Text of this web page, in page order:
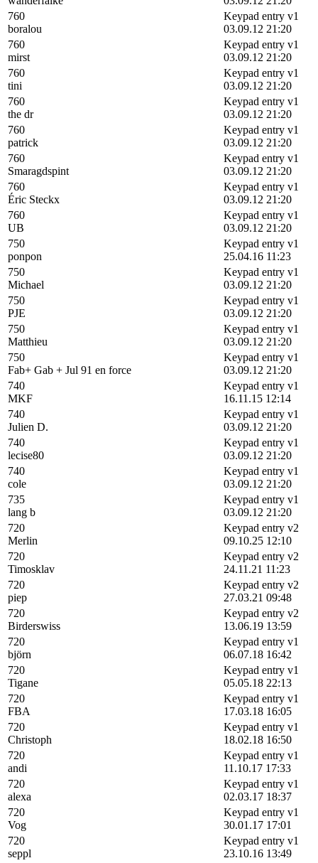
760
boralou
Keypad entry v1
03.09.12 21:20
760
mirst
Keypad entry v1
03.09.12 21:20
760
tini
Keypad entry v1
03.09.12 21:20
760
the dr
Keypad entry v1
03.09.12 21:20
760
patrick
Keypad entry v1
03.09.12 21:20
760
Smaragdspint
Keypad entry v1
03.09.12 21:20
760
Éric Steckx
Keypad entry v1
03.09.12 21:20
760
UB
Keypad entry v1
03.09.12 21:20
750
ponpon
Keypad entry v1
25.04.16 11:23
750
Michael
Keypad entry v1
03.09.12 21:20
750
PJE
Keypad entry v1
03.09.12 21:20
750
Matthieu
Keypad entry v1
03.09.12 21:20
750
Fab+ Gab + Jul 91 en force
Keypad entry v1
03.09.12 21:20
740
MKF
Keypad entry v1
16.11.15 12:14
740
Julien D.
Keypad entry v1
03.09.12 21:20
740
lecise80
Keypad entry v1
03.09.12 21:20
740
cole
Keypad entry v1
03.09.12 21:20
735
lang b
Keypad entry v1
03.09.12 21:20
720
Merlin
Keypad entry v2
09.10.25 12:10
720
Timosklav
Keypad entry v2
24.11.21 11:23
720
piep
Keypad entry v2
27.03.21 09:48
720
Birderswiss
Keypad entry v2
13.06.19 13:59
720
björn
Keypad entry v1
06.07.18 16:42
720
Tigane
Keypad entry v1
05.05.18 22:13
720
FBA
Keypad entry v1
17.03.18 16:05
720
Christoph
Keypad entry v1
18.02.18 16:50
720
andi
Keypad entry v1
11.10.17 17:33
720
alexa
Keypad entry v1
02.03.17 18:37
720
Vog
Keypad entry v1
30.01.17 17:01
720
seppl
Keypad entry v1
23.10.16 13:49